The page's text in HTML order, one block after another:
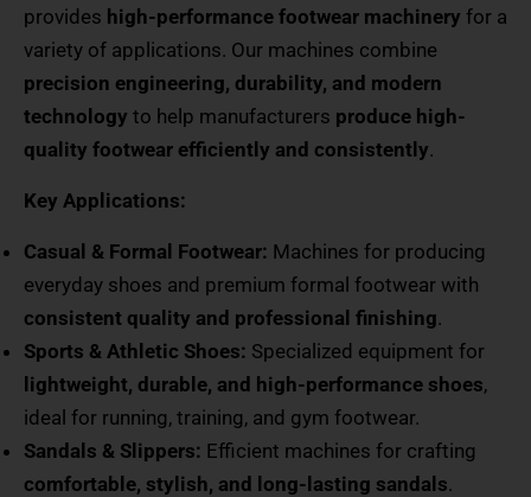
provides high-performance footwear machinery for a
variety of applications. Our machines combine
precision engineering, durability, and modern
technology to help manufacturers produce high-
quality footwear efficiently and consistently.
Key Applications:
Casual & Formal Footwear: Machines for producing
everyday shoes and premium formal footwear with
consistent quality and professional finishing.
Sports & Athletic Shoes: Specialized equipment for
lightweight, durable, and high-performance shoes,
ideal for running, training, and gym footwear.
Sandals & Slippers: Efficient machines for crafting
comfortable, stylish, and long-lasting sandals.